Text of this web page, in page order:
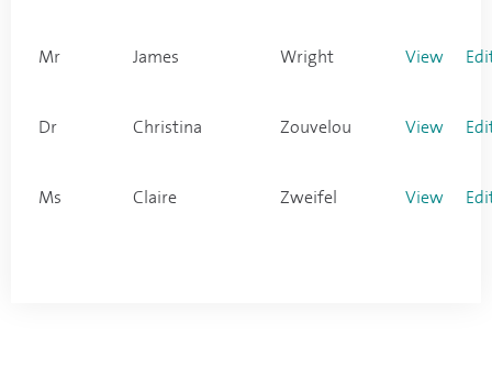
Mr James Wright View
Dr Christina Zouvelou View
Ms Claire Zweifel View